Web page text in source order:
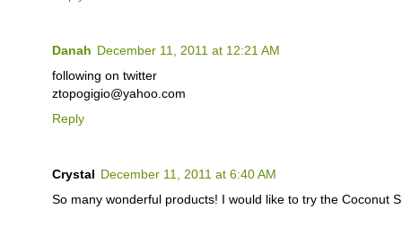
Danah December 11, 2011 at 12:21 AM
following on twitter
ztopogigio@yahoo.com
Reply
Crystal December 11, 2011 at 6:40 AM
So many wonderful products! I would like to try the Coconut